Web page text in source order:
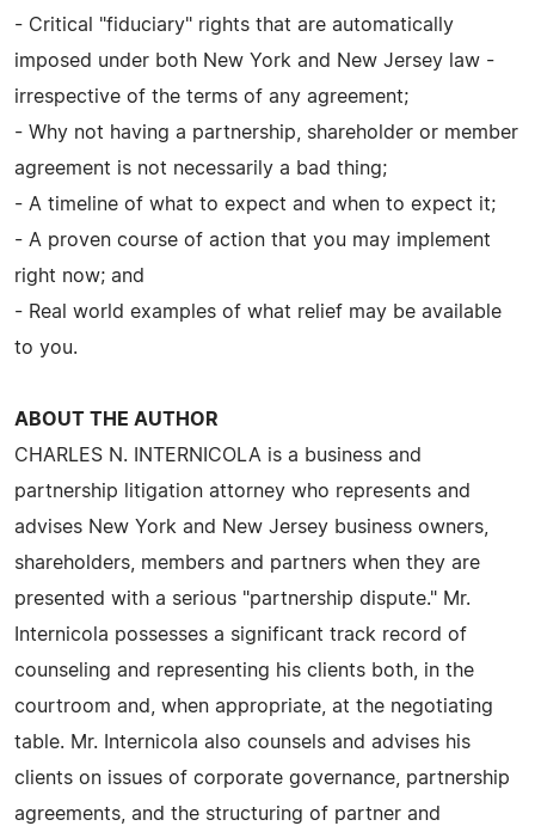
- Critical "fiduciary" rights that are automatically
imposed under both New York and New Jersey law -
irrespective of the terms of any agreement;
- Why not having a partnership, shareholder or member
agreement is not necessarily a bad thing;
- A timeline of what to expect and when to expect it;
- A proven course of action that you may implement
right now; and
- Real world examples of what relief may be available
to you.
ABOUT THE AUTHOR
CHARLES N. INTERNICOLA is a business and
partnership litigation attorney who represents and
advises New York and New Jersey business owners,
shareholders, members and partners when they are
presented with a serious "partnership dispute." Mr.
Internicola possesses a significant track record of
counseling and representing his clients both, in the
courtroom and, when appropriate, at the negotiating
table. Mr. Internicola also counsels and advises his
clients on issues of corporate governance, partnership
agreements, and the structuring of partner and